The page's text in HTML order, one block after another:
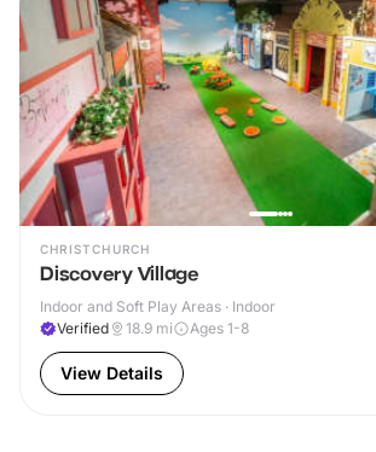
CHRISTCHURCH
Discovery Village
Indoor and Soft Play Areas · Indoor
Verified
18.9 mi Ages 1-8
View Details